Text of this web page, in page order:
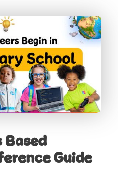
Based
Guide